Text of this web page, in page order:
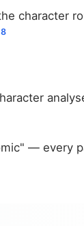
character
8
— every